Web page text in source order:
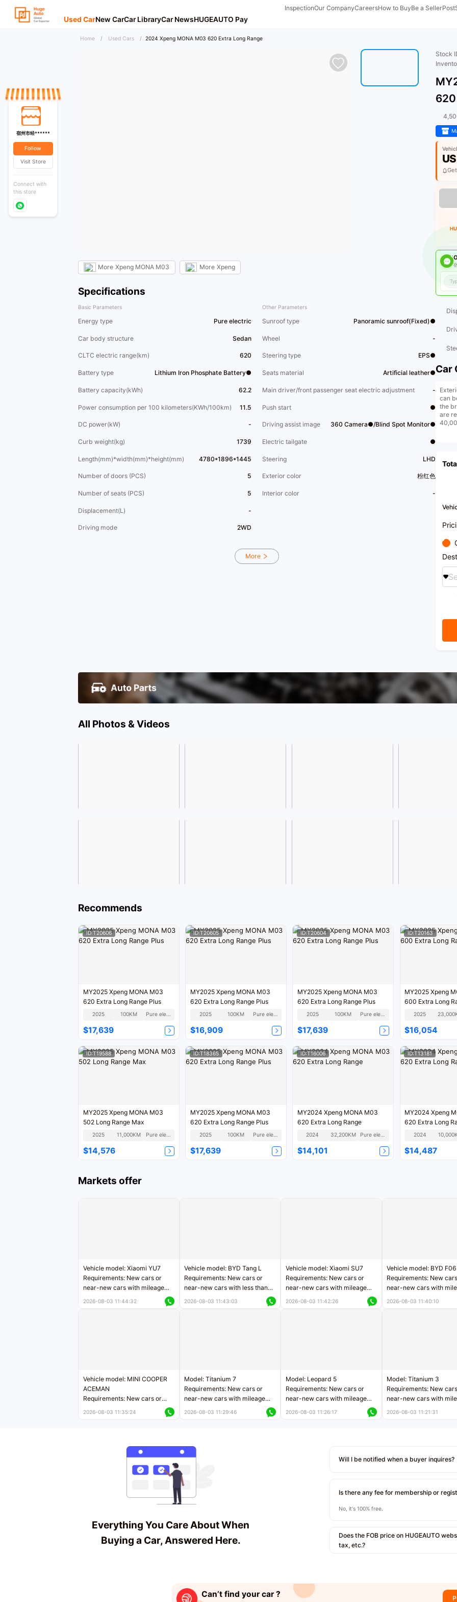
InspectionOur CompanyCareersHow to BuyBe a SellerPost
Used CarNew CarCar LibraryCar NewsHUGEAUTO Pay
Home / Used Cars / 2024 Xpeng MONA M03 620 Extra Long Range
More Xpeng MONA M03 More Xpeng
Specifications
Basic Parameters
Energy type Pure electric
Car body structure Sedan
CLTC electric range(km) 620
Battery type Lithium Iron Phosphate Battery●
Battery capacity(kWh) 62.2
Power consumption per 100 kilometers(KWh/100km) 11.5
DC power(kW) -
Curb weight(kg) 1739
Length(mm)*width(mm)*height(mm) 4780*1896*1445
Number of doors (PCS) 5
Number of seats (PCS) 5
Displacement(L) -
Driving mode 2WD
Other Parameters
Sunroof type Panoramic sunroof(Fixed)●
Wheel -
Steering type EPS●
Seats material Artificial leather●
Main driver/front passenger seat electric adjustment -
Push start ●
Driving assist image 360 Camera●/Blind Spot Monitor●
Electric tailgate ●
Steering LHD
Exterior color 粉红色
Interior color -
More
Stock
Car
can
the
are
All Photos & Videos
Recommends
ID:T20606
MY2025 Xpeng MONA M03
620 Extra Long Range Plus
2025 100KM Pure electric
$17,639
ID:T20605
MY2025 Xpeng MONA M03
620 Extra Long Range Plus
2025 100KM Pure electric
$16,909
ID:T20604
MY2025 Xpeng MONA M03
620 Extra Long Range Plus
2025 100KM Pure electric
$17,639
ID:T20163
MY2025 Xpeng
600 Extra Long
2025
$16,054
ID:T19588
MY2025 Xpeng MONA M03
502 Long Range Max
2025 11,000KM Pure electric
$14,576
ID:T18365
MY2025 Xpeng MONA M03
620 Extra Long Range Plus
2025 100KM Pure electric
$17,639
ID:T16006
MY2024 Xpeng MONA M03
620 Extra Long Range
2024 32,200KM Pure electric
$14,101
ID:T13181
MY2024 Xpeng
620 Extra Long
2024
$14,487
Markets offer
Vehicle model: Xiaomi YU7
Requirements: New cars or
near-new cars with mileage
2026-08-03 11:44:32
Vehicle model: BYD Tang L
Requirements: New cars or
near-new cars with less than
2026-08-03 11:43:03
Vehicle model: Xiaomi SU7
Requirements: New cars or
near-new cars with mileage
2026-08-03 11:42:26
Vehicle model: BYD F06
Requirements: New
near-new cars with
2026-08-03 11:40:10
Vehicle model: MINI COOPER
ACEMAN
Requirements: New cars or
2026-08-03 11:35:24
Model: Titanium 7
Requirements: New cars or
near-new cars with mileage
2026-08-03 11:29:46
Model: Leopard 5
Requirements: New cars or
near-new cars with mileage
2026-08-03 11:26:17
Model: Titanium 3
Requirements: New
near-new cars with
2026-08-03 11:21:31
Everything You Care About When
Buying a Car, Answered Here.
Will I be notified when a buyer inquires?
Is there any fee for membership or
No, it's 100% free.
Does the FOB price on HUGEAUTO
tax, etc.?
Can’t find your car ?
宿州市经******
Follow
Visit Store
Connect with
this store